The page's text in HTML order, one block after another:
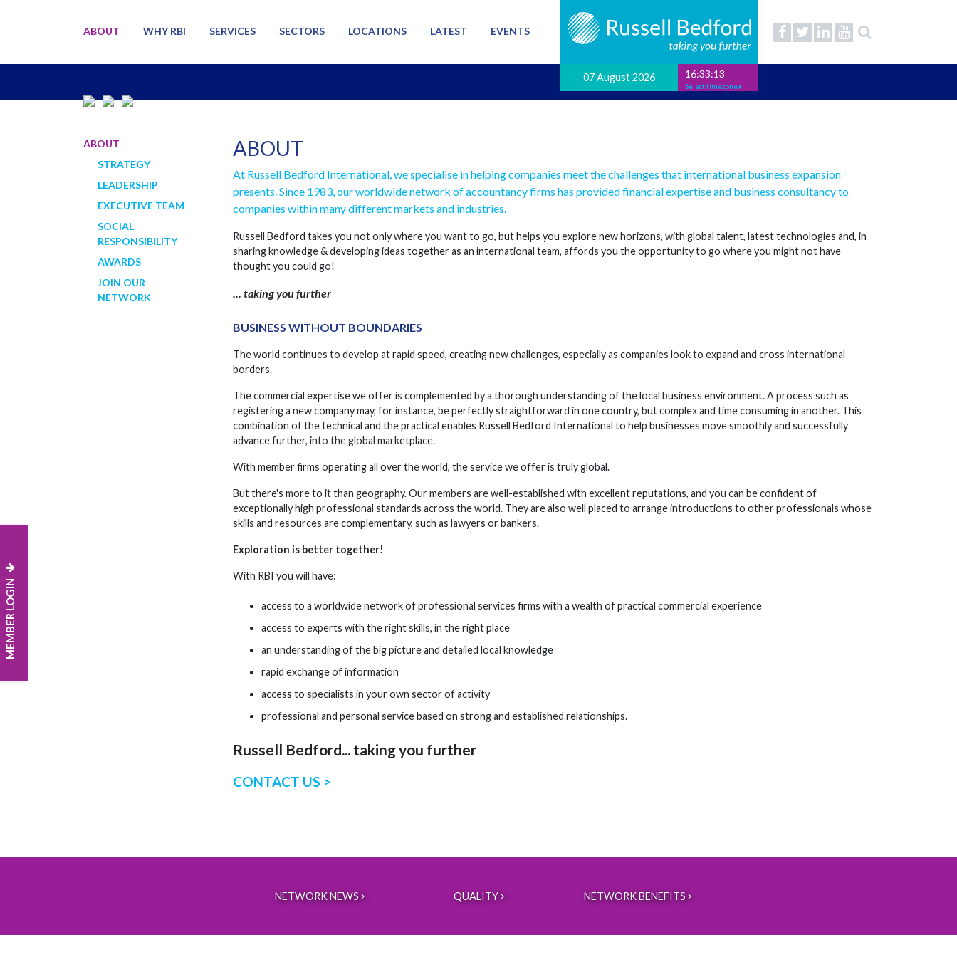
07 August 2026 16:33:14
Select timezone
ABOUT WHY RBI SERVICES SECTORS LOCATIONS LATEST EVENTS
MEMBER LOGIN
ABOUT
STRATEGY
LEADERSHIP
EXECUTIVE TEAM
SOCIAL
RESPONSIBILITY
AWARDS
JOIN OUR
NETWORK
ABOUT
At Russell Bedford International, we specialise in helping companies meet the challenges that international business expansion
presents. Since 1983, our worldwide network of accountancy firms has provided financial expertise and business consultancy to
companies within many different markets and industries.
Russell Bedford takes you not only where you want to go, but helps you explore new horizons, with global talent, latest technologies and, in
sharing knowledge & developing ideas together as an international team, affords you the opportunity to go where you might not have
thought you could go!
... taking you further
BUSINESS WITHOUT BOUNDARIES
The world continues to develop at rapid speed, creating new challenges, especially as companies look to expand and cross international
borders.
The commercial expertise we offer is complemented by a thorough understanding of the local business environment. A process such as
registering a new company may, for instance, be perfectly straightforward in one country, but complex and time consuming in another. This
combination of the technical and the practical enables Russell Bedford International to help businesses move smoothly and successfully
advance further, into the global marketplace.
With member firms operating all over the world, the service we offer is truly global.
But there's more to it than geography. Our members are well-established with excellent reputations, and you can be confident of
exceptionally high professional standards across the world. They are also well placed to arrange introductions to other professionals whose
skills and resources are complementary, such as lawyers or bankers.
Exploration is better together!
With RBI you will have:
access to a worldwide network of professional services firms with a wealth of practical commercial experience
access to experts with the right skills, in the right place
an understanding of the big picture and detailed local knowledge
rapid exchange of information
access to specialists in your own sector of activity
professional and personal service based on strong and established relationships.
Russell Bedford... taking you further
CONTACT US >
NETWORK NEWS QUALITY NETWORK BENEFITS